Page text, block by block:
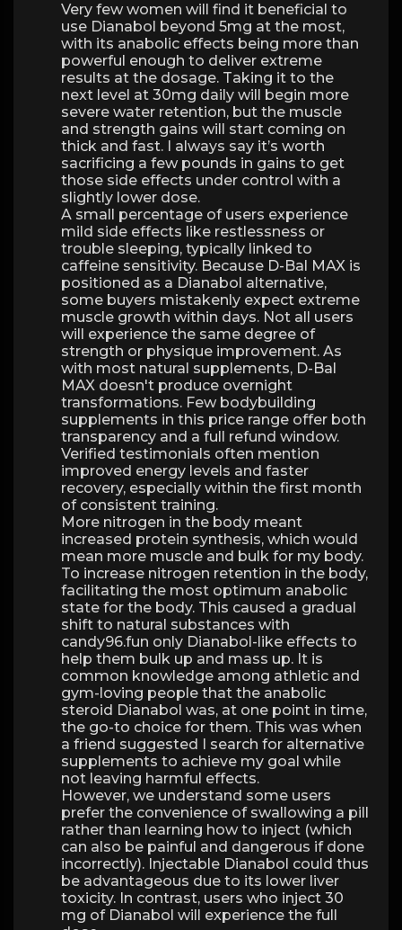
Very few women will find it beneficial to
use Dianabol beyond 5mg at the most,
with its anabolic effects being more than
powerful enough to deliver extreme
results at the dosage. Taking it to the
next level at 30mg daily will begin more
severe water retention, but the muscle
and strength gains will start coming on
thick and fast. I always say it’s worth
sacrificing a few pounds in gains to get
those side effects under control with a
slightly lower dose.
A small percentage of users experience
mild side effects like restlessness or
trouble sleeping, typically linked to
caffeine sensitivity. Because D-Bal MAX is
positioned as a Dianabol alternative,
some buyers mistakenly expect extreme
muscle growth within days. Not all users
will experience the same degree of
strength or physique improvement. As
with most natural supplements, D-Bal
MAX doesn't produce overnight
transformations. Few bodybuilding
supplements in this price range offer both
transparency and a full refund window.
Verified testimonials often mention
improved energy levels and faster
recovery, especially within the first month
of consistent training.
More nitrogen in the body meant
increased protein synthesis, which would
mean more muscle and bulk for my body.
To increase nitrogen retention in the body,
facilitating the most optimum anabolic
state for the body. This caused a gradual
shift to natural substances with
candy96.fun only Dianabol-like effects to
help them bulk up and mass up. It is
common knowledge among athletic and
gym-loving people that the anabolic
steroid Dianabol was, at one point in time,
the go-to choice for them. This was when
a friend suggested I search for alternative
supplements to achieve my goal while
not leaving harmful effects.
However, we understand some users
prefer the convenience of swallowing a pill
rather than learning how to inject (which
can also be painful and dangerous if done
incorrectly). Injectable Dianabol could thus
be advantageous due to its lower liver
toxicity. In contrast, users who inject 30
mg of Dianabol will experience the full